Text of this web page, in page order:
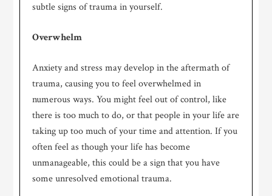
subtle signs of trauma in yourself.
Overwhelm
Anxiety and stress may develop in the aftermath of
trauma, causing you to feel overwhelmed in
numerous ways. You might feel out of control, like
there is too much to do, or that people in your life are
taking up too much of your time and attention. If you
often feel as though your life has become
unmanageable, this could be a sign that you have
some unresolved emotional trauma.